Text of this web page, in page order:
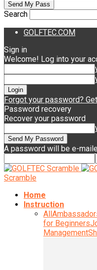
Search
GOLFTEC.COM
Sign in
Welcome! Log into your
Forgot your password?
Password recovery
Recover your password
A password will be e-
Scramble
Home
Instruction
All
for Beginners
Management